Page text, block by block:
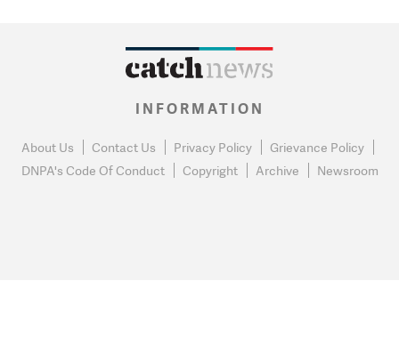
INFORMATION
About Us Contact Us Privacy Policy
Grievance Policy
DNPA's Code Of Conduct
Copyright Archive Newsroom